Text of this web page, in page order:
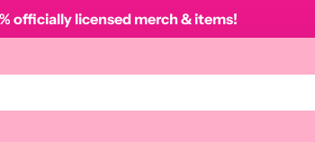
officially licensed merch & items!